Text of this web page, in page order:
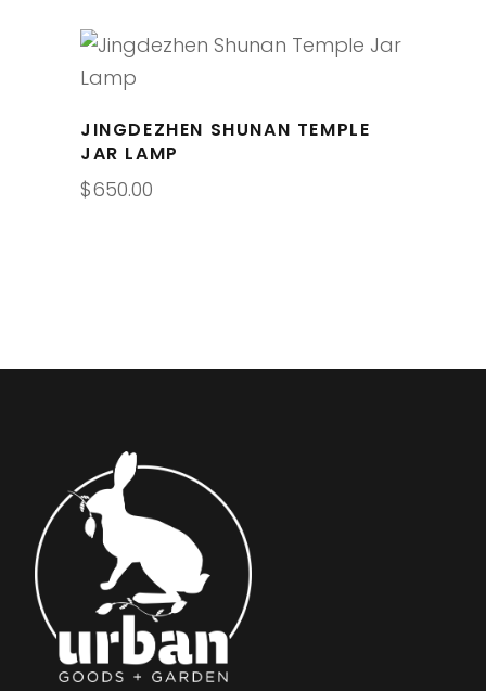
JINGDEZHEN SHUNAN TEMPLE
JAR LAMP
$650.00